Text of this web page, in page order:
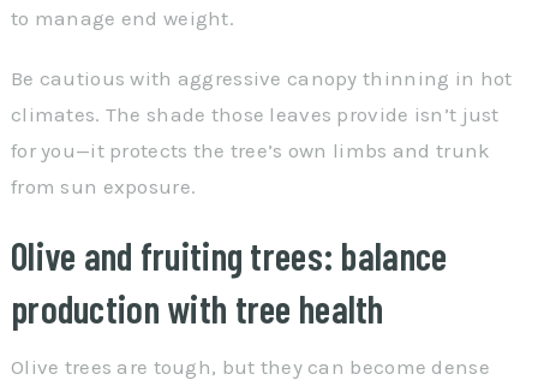
to manage end weight.
Be cautious with aggressive canopy thinning in hot
climates. The shade those leaves provide isn’t just
for you—it protects the tree’s own limbs and trunk
from sun exposure.
Olive and fruiting trees: balance
production with tree health
Olive trees are tough, but they can become dense